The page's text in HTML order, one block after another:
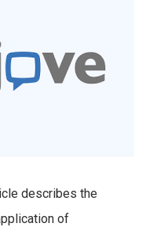
describes the
of